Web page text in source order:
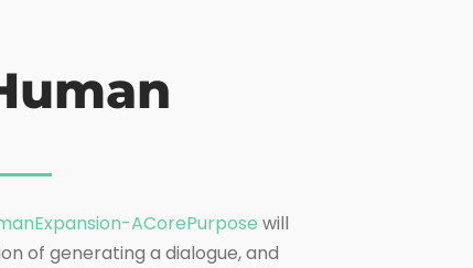
ACorePurpose will
of generating a dialogue, and